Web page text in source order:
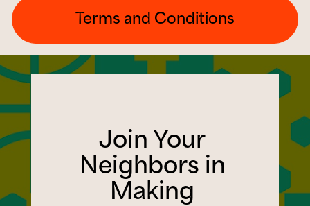
Terms and Conditions
Join Your
Neighbors in
Making